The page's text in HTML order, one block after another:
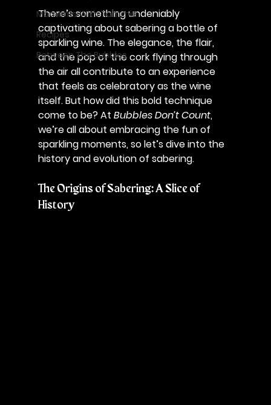
Moments With Tammie
Recipes
Between The Bubbles
There’s something undeniably
captivating about sabering a bottle of
sparkling wine. The elegance, the flair,
and the pop of the cork flying through
the air all contribute to an experience
that feels as celebratory as the wine
itself. But how did this bold technique
come to be? At Bubbles Don’t Count,
we’re all about embracing the fun of
sparkling moments, so let’s dive into the
history and evolution of sabering.
The Origins of Sabering: A Slice of
History